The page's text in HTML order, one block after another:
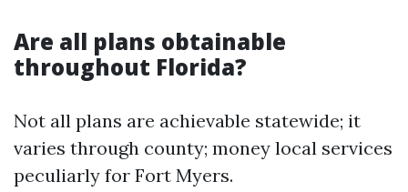
Are all plans obtainable
throughout Florida?
Not all plans are achievable statewide; it
varies through county; money local services
peculiarly for Fort Myers.